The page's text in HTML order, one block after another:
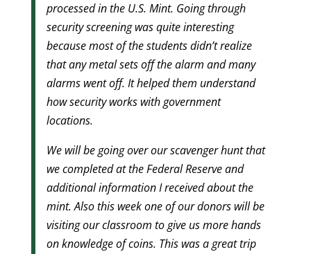
processed in the U.S. Mint. Going through
security screening was quite interesting
because most of the students didn’t realize
that any metal sets off the alarm and many
alarms went off. It helped them understand
how security works with government
locations.
We will be going over our scavenger hunt that
we completed at the Federal Reserve and
additional information I received about the
mint. Also this week one of our donors will be
visiting our classroom to give us more hands
on knowledge of coins. This was a great trip